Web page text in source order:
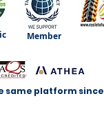
Member
same platform since